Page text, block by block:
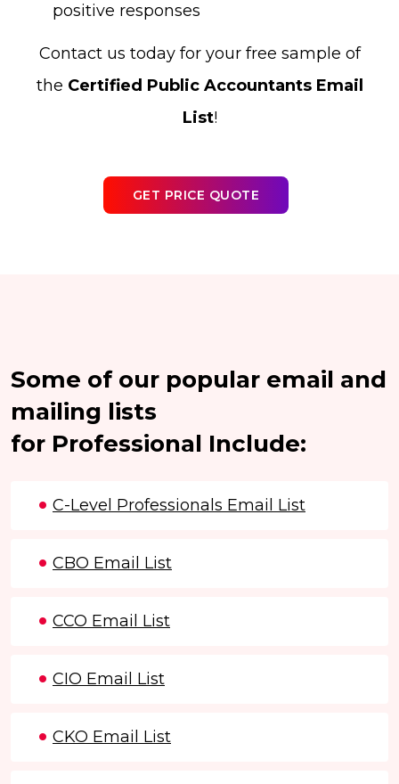
positive responses
Contact us today for your free sample of
the Certified Public Accountants Email
List!
GET PRICE QUOTE
Some of our popular email and
mailing lists
for Professional Include:
C-Level Professionals Email List
CBO Email List
CCO Email List
CIO Email List
CKO Email List